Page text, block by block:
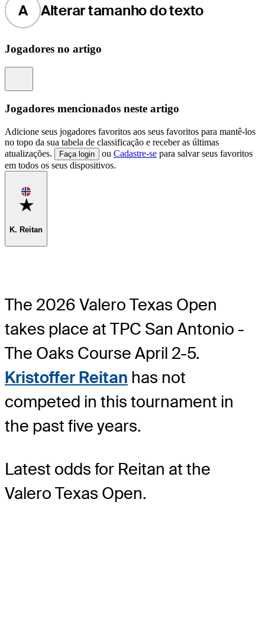
A Alterar tamanho do texto
Jogadores no artigo
Jogadores mencionados neste artigo
Adicione seus jogadores favoritos aos seus favoritos para mantê-los
no topo da sua tabela de classificação e receber as últimas
atualizações.
Faça login ou Cadastre-se para salvar seus favoritos
em todos os seus dispositivos.
Favorite
K. Reitan
The 2026 Valero Texas Open
takes place at TPC San Antonio -
The Oaks Course April 2-5.
Kristoffer Reitan has not
competed in this tournament in
the past five years.
Latest odds for Reitan at the
Valero Texas Open.